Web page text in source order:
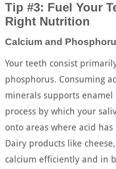
Tip #3: Fuel Your
Right Nutrition
Calcium and
Your teeth consist
phosphorus. Consuming
minerals supports
process by which your
onto areas where acid
Dairy products like
calcium efficiently and in